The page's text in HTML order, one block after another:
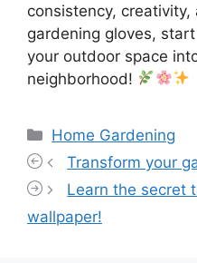
consistency,
gardening gloves,
your outdoor space
neighborhood!
Categories
Home Gardening
Transform your
Learn the secret
wallpaper!